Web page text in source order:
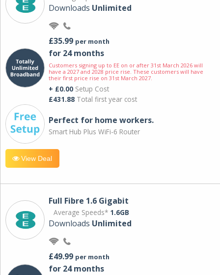
Downloads Unlimited
£35.99 per month
for 24 months
Customers signing up to EE on or after 31st March 2026 will
have a 2027 and 2028 price rise. These customers will have
their first price rise on 31st March 2027.
+ £0.00 Setup Cost
£431.88 Total first year cost
Perfect for home workers.
Smart Hub Plus WiFi-6 Router
View Deal
Full Fibre 1.6 Gigabit
Average Speeds* 1.6GB
Downloads Unlimited
£49.99 per month
for 24 months